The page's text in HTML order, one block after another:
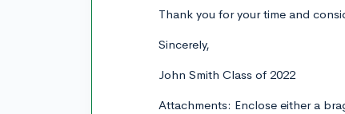
Thank you for your time and
Sincerely,
John Smith Class of 2022
Attachments: Enclose either a